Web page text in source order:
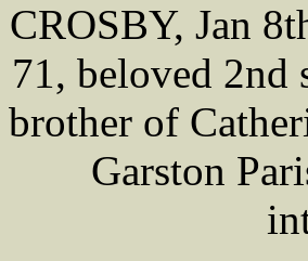
CROSBY, Jan
71, beloved 2nd
brother of
Garston